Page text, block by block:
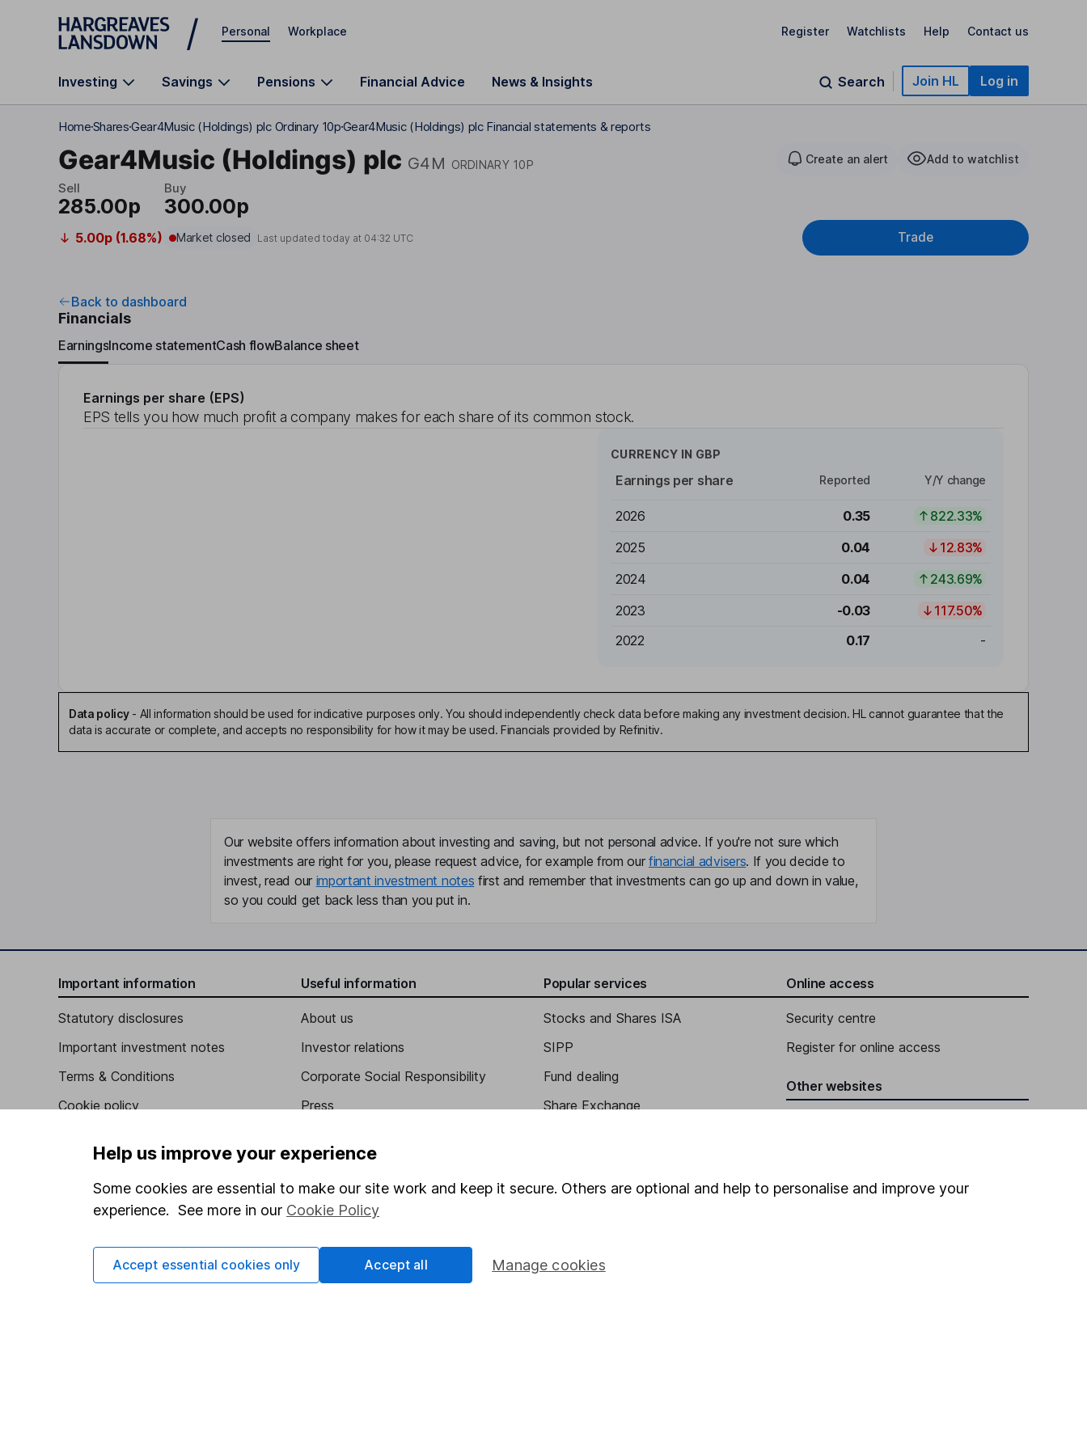
Skip to main content
Personal Workplace Register Watchlists Help Contact us
Investing Savings Pensions Financial Advice News & Insights Search Join HL Log in
HomeSharesGear4Music (Holdings) plc Ordinary 10pGear4Music (Holdings) plc Financial statements & reports
Gear4Music (Holdings) plc G4M ORDINARY 10P Create an alert Add to watchlist
Sell
285.00p
Buy
300.00p
5.00p (1.68%) Market closed Last updated today at 04:32 UTC Trade
Back to dashboard
Financials
EarningsIncome statementCash flowBalance sheet
Earnings per share (EPS)
EPS tells you how much profit a company makes for each share of its common stock.
CURRENCY IN GBP
Earnings per share Reported Y/Y change
2026 0.35
822.33%
2025
0.04
12.83%
2024
0.04
243.69%
2023
-0.03
117.50%
2022
0.17 -
Data policy- All information should be used for indicative purposes only. You should independently check data before making any investment decision. HL cannot guarantee that the
data is accurate or complete, and accepts no responsibility for how it may be used. Financials provided by Refinitiv.
Our website offers information about investing and saving, but not personal advice. If you're not sure which
investments are right for you, please request advice, for example from our financial advisers. If you decide to
invest, read our important investment notes first and remember that investments can go up and down in value,
so you could get back less than you put in.
Important information
Statutory disclosures
Important investment notes
Terms & Conditions
Cookie policy
Accessibility
Whistleblowing policy
Modern Slavery Act Statement
Human Rights Policy
Supplier Code of Conduct
Useful information
About us
Investor relations
Corporate Social Responsibility
Press
Affiliate program
Market leading verification
Sitemap
Popular services
Stocks and Shares ISA
SIPP
Fund dealing
Share Exchange
Lifetime ISA
Online access
Security centre
Register for online access
Other websites
Help us improve your experience
Some cookies are essential to make our site work and keep it secure. Others are optional and help to personalise and improve your
experience. See more in our Cookie Policy
Manage cookies
Accept essential cookies only Accept all